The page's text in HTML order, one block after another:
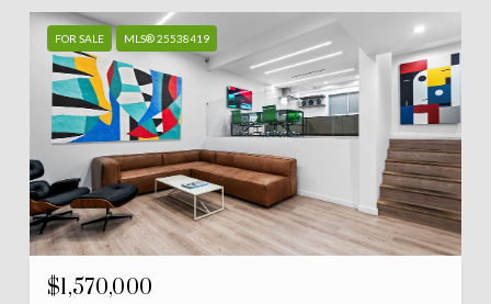
FOR SALE MLS® 25538419
$1,570,000